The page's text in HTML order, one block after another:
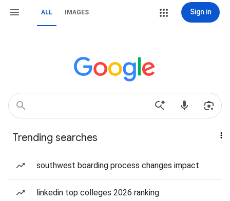
ALL IMAGES Sign in
Trending searches
southwest boarding process changes impact
linkedin top colleges 2026 ranking